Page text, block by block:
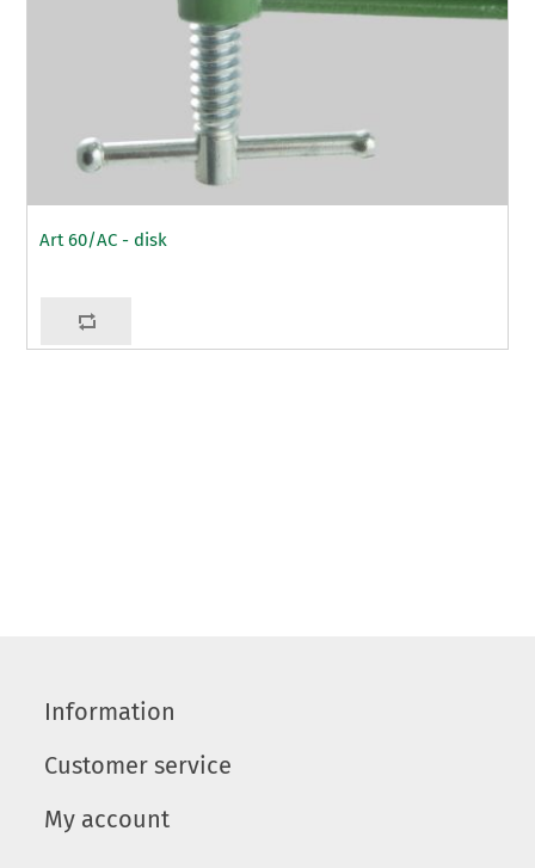
Art 60/AC - disk
Information
Customer service
My account